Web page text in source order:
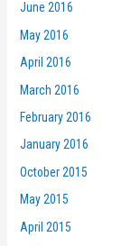
June 2016
May 2016
April 2016
March 2016
February 2016
January 2016
October 2015
May 2015
April 2015